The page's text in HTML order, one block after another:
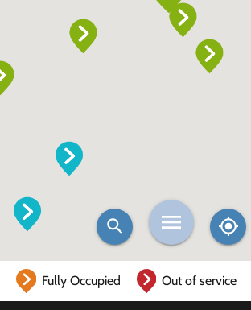
Fully Occupied Out of service